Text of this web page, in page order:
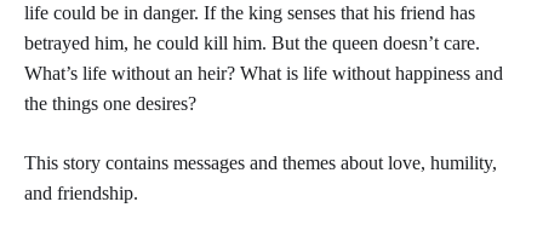
life could be in danger. If the king senses that his friend has
betrayed him, he could kill him. But the queen doesn’t care.
What’s life without an heir? What is life without happiness and
the things one desires?
This story contains messages and themes about love, humility,
and friendship.